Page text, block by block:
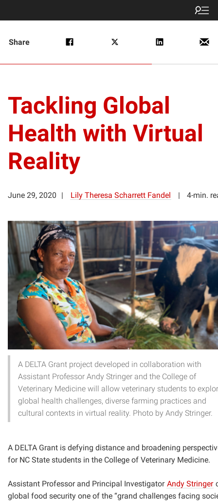
Share
Tackling Global
Health with Virtual
Reality
June 29, 2020 Lily Theresa Scharrett Fandel 4-min.
A DELTA Grant project developed in collaboration with
Assistant Professor Andy Stringer and the College of
Veterinary Medicine will allow veterinary students to
global health challenges, diverse farming practices and
cultural contexts in virtual reality. Photo by Andy Stringer.
A DELTA Grant is defying distance and broadening
for NC State students in the College of Veterinary Medicine.
Assistant Professor and Principal Investigator Andy Stringer
global food security one of the “grand challenges facing